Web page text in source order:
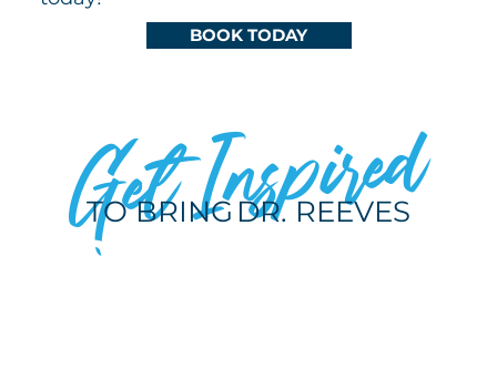
BOOK TODAY
Get Inspired
TO BRING DR. REEVES
TO YOUR NEXT